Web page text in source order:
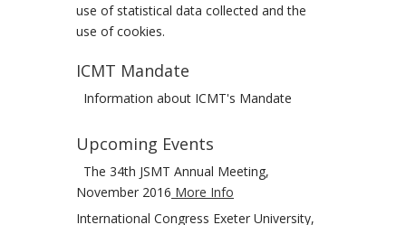
use of statistical data collected and the
use of cookies.
ICMT Mandate
Information about ICMT's Mandate
Upcoming Events
The 34th JSMT Annual Meeting,
November 2016 More Info
International Congress Exeter University,